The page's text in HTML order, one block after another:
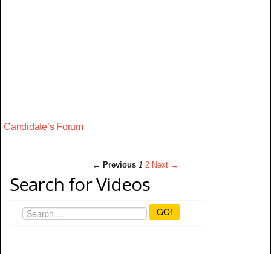
Candidate’s Forum
← Previous 1 2 Next →
Search for Videos
GO!